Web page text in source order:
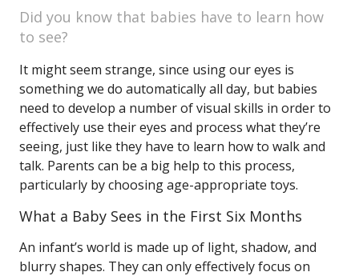
Did you know that babies have to learn how
to see?
It might seem strange, since using our eyes is
something we do automatically all day, but babies
need to develop a number of visual skills in order to
effectively use their eyes and process what they’re
seeing, just like they have to learn how to walk and
talk. Parents can be a big help to this process,
particularly by choosing age-appropriate toys.
What a Baby Sees in the First Six Months
An infant’s world is made up of light, shadow, and
blurry shapes. They can only effectively focus on